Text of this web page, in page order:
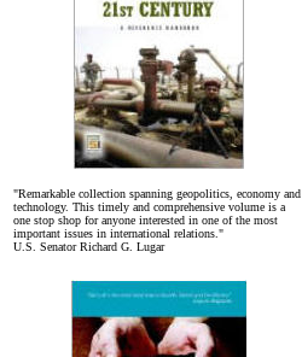
"Remarkable collection spanning geopolitics, economy and
technology. This timely and comprehensive volume is a
one stop shop for anyone interested in one of the most
important issues in international relations."
U.S. Senator Richard G. Lugar